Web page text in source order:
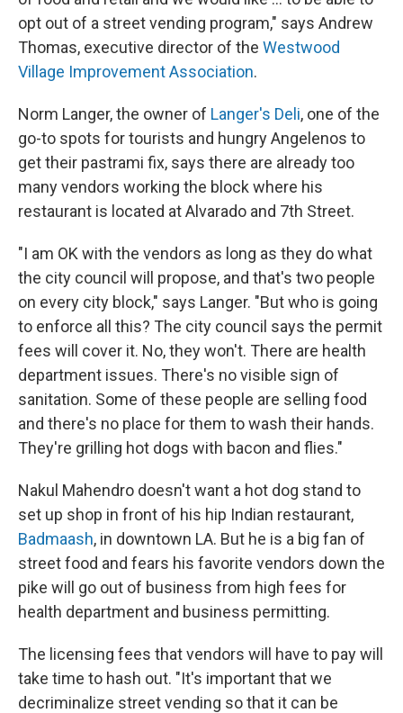
opt out of a street vending program," says Andrew
Thomas, executive director of the Westwood
Village Improvement Association.
Norm Langer, the owner of Langer's Deli, one of the
go-to spots for tourists and hungry Angelenos to
get their pastrami fix, says there are already too
many vendors working the block where his
restaurant is located at Alvarado and 7th Street.
"I am OK with the vendors as long as they do what
the city council will propose, and that's two people
on every city block," says Langer. "But who is going
to enforce all this? The city council says the permit
fees will cover it. No, they won't. There are health
department issues. There's no visible sign of
sanitation. Some of these people are selling food
and there's no place for them to wash their hands.
They're grilling hot dogs with bacon and flies."
Nakul Mahendro doesn't want a hot dog stand to
set up shop in front of his hip Indian restaurant,
Badmaash, in downtown LA. But he is a big fan of
street food and fears his favorite vendors down the
pike will go out of business from high fees for
health department and business permitting.
The licensing fees that vendors will have to pay will
take time to hash out. "It's important that we
decriminalize street vending so that it can be